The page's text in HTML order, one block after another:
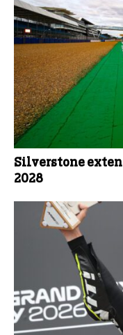
Silverstone
2028